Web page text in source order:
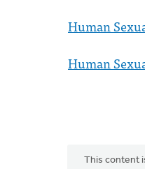
Human
Human
This content